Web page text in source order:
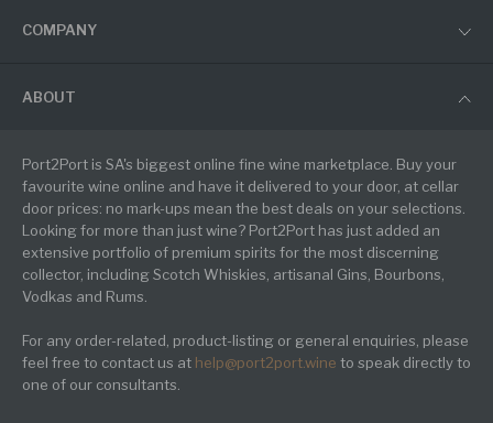
COMPANY
ABOUT
Port2Port is SA's biggest online fine wine marketplace. Buy your
favourite wine online and have it delivered to your door, at cellar
door prices: no mark-ups mean the best deals on your selections.
Looking for more than just wine? Port2Port has just added an
extensive portfolio of premium spirits for the most discerning
collector, including Scotch Whiskies, artisanal Gins, Bourbons,
Vodkas and Rums.
For any order-related, product-listing or general enquiries, please
feel free to contact us at help@port2port.wine to speak directly to
one of our consultants.